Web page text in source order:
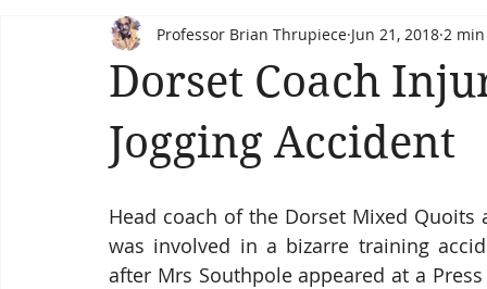
Dorset Coach
Jogging Accident
Professor Brian Thrupiece Jun 21, 2018 2
Head coach of the Dorset Mixed
was involved in a bizarre training
after Mrs Southpole appeared at a